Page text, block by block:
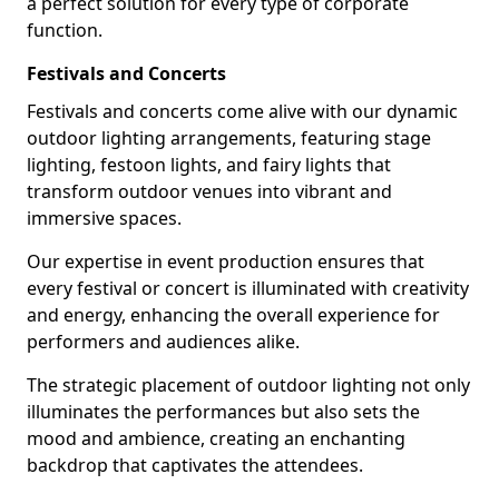
function.
Festivals and Concerts
Festivals and concerts come alive with our dynamic
outdoor lighting arrangements, featuring stage
lighting, festoon lights, and fairy lights that
transform outdoor venues into vibrant and
immersive spaces.
Our expertise in event production ensures that
every festival or concert is illuminated with creativity
and energy, enhancing the overall experience for
performers and audiences alike.
The strategic placement of outdoor lighting not only
illuminates the performances but also sets the
mood and ambience, creating an enchanting
backdrop that captivates the attendees.